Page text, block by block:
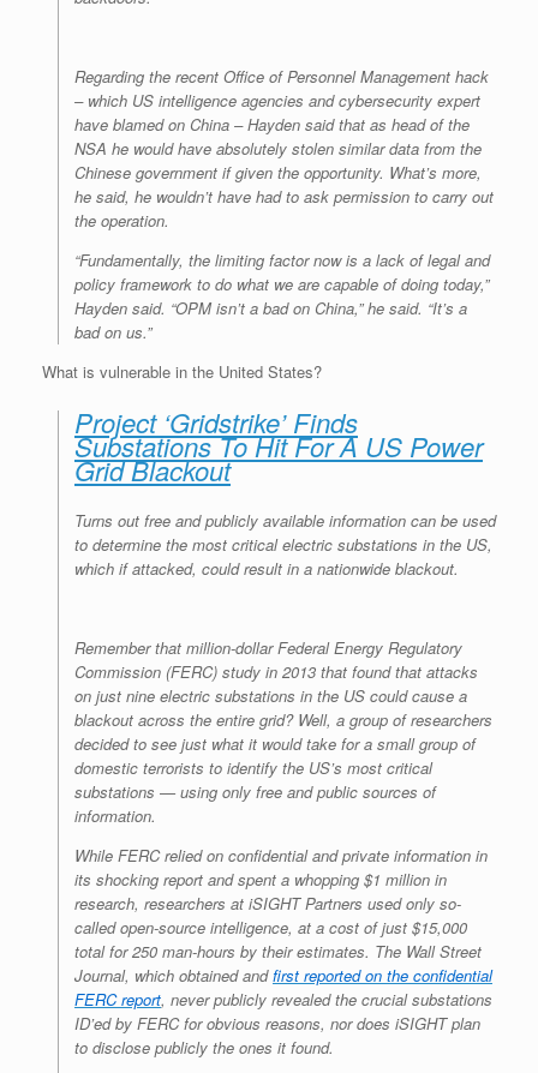
Regarding the recent Office of Personnel Management hack
– which US intelligence agencies and cybersecurity expert
have blamed on China – Hayden said that as head of the
NSA he would have absolutely stolen similar data from the
Chinese government if given the opportunity. What’s more,
he said, he wouldn’t have had to ask permission to carry out
the operation.
“Fundamentally, the limiting factor now is a lack of legal and
policy framework to do what we are capable of doing today,”
Hayden said. “OPM isn’t a bad on China,” he said. “It’s a
bad on us.”
What is vulnerable in the United States?
Project ‘Gridstrike’ Finds
Substations To Hit For A US Power
Grid Blackout
Turns out free and publicly available information can be used
to determine the most critical electric substations in the US,
which if attacked, could result in a nationwide blackout.
Remember that million-dollar Federal Energy Regulatory
Commission (FERC) study in 2013 that found that attacks
on just nine electric substations in the US could cause a
blackout across the entire grid? Well, a group of researchers
decided to see just what it would take for a small group of
domestic terrorists to identify the US’s most critical
substations — using only free and public sources of
information.
While FERC relied on confidential and private information in
its shocking report and spent a whopping $1 million in
research, researchers at iSIGHT Partners used only so-
called open-source intelligence, at a cost of just $15,000
total for 250 man-hours by their estimates. The Wall Street
Journal, which obtained andfirst reported on the confidential
FERC report, never publicly revealed the crucial substations
ID’ed by FERC for obvious reasons, nor does iSIGHT plan
to disclose publicly the ones it found.